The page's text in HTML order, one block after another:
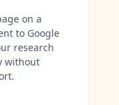
on a
to Google
research
without